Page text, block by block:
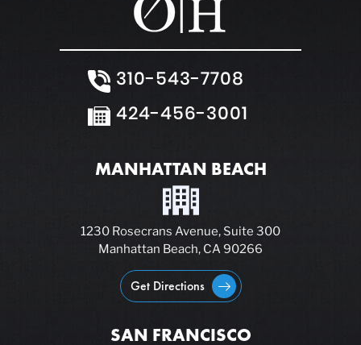
310-543-7708
424-456-3001
MANHATTAN BEACH
1230 Rosecrans Avenue, Suite 300
Manhattan Beach, CA 90266
Get Directions
SAN FRANCISCO